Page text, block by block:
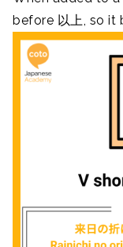
before 以上, so it